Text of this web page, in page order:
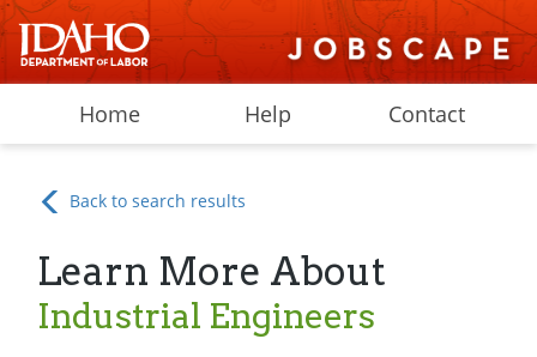
Home Help Contact
Back to search results
Learn More About
Industrial Engineers